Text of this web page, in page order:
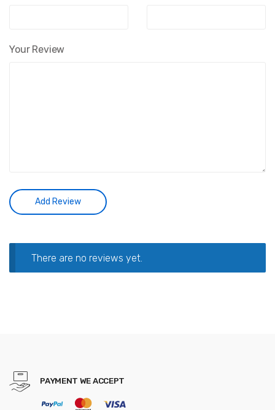
Your Review
There are no reviews yet.
PAYMENT WE ACCEPT